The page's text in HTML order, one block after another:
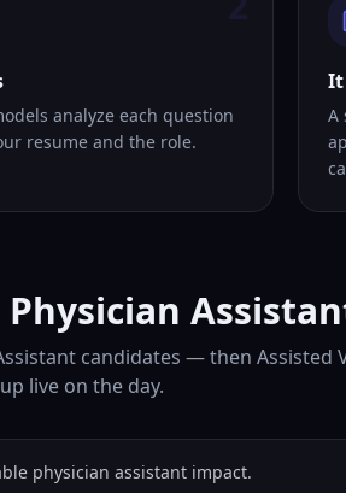
analyze each question
resume and the role.
It
A
candidates — then Assisted
up live on the day.
physician assistant impact.